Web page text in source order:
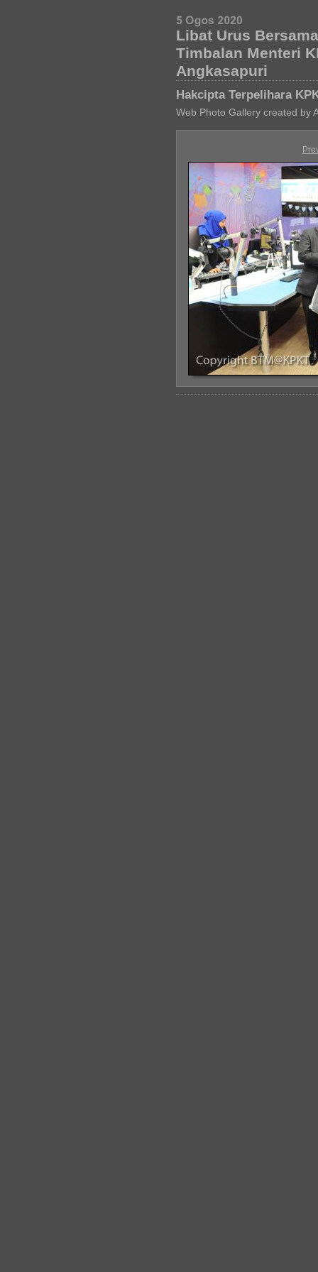
Libat Urus
Timbalan Menteri
Angkasapuri
Hakcipta Terpelihara
Web Photo Gallery created by